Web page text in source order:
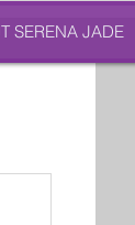
SERENA JADE